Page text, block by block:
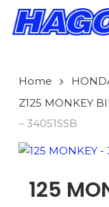
Skip
Home
Z125 MONKEY
– 34051SSB
125